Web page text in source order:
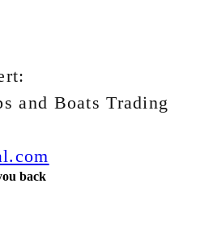
and Boats Trading
back